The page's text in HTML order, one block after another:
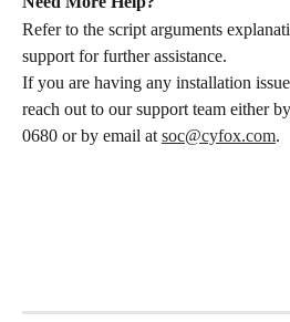
Refer to the script arguments
support for further assistance.
If you are having any installation
reach out to our support team either
0680 or by email at soc@cyfox.com.